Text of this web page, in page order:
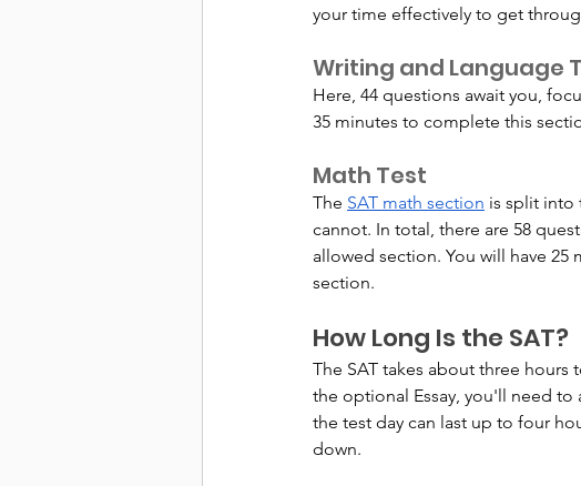
your time effectively to get
Writing and Language
Here, 44 questions await you,
35 minutes to complete this
Math Test
The SAT math section is split into
cannot. In total, there are 58
allowed section. You will have
section.
How Long Is the SAT?
The SAT takes about three
the optional Essay, you'll need
the test day can last up to four
down.